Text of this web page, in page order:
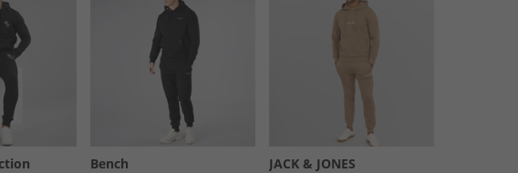
Bench JACK & JONES